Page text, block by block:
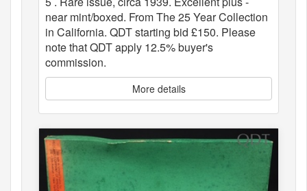
near mint/boxed. From The 25 Year Collection
in California. QDT starting bid £150. Please
note that QDT apply 12.5% buyer's
commission.
More details